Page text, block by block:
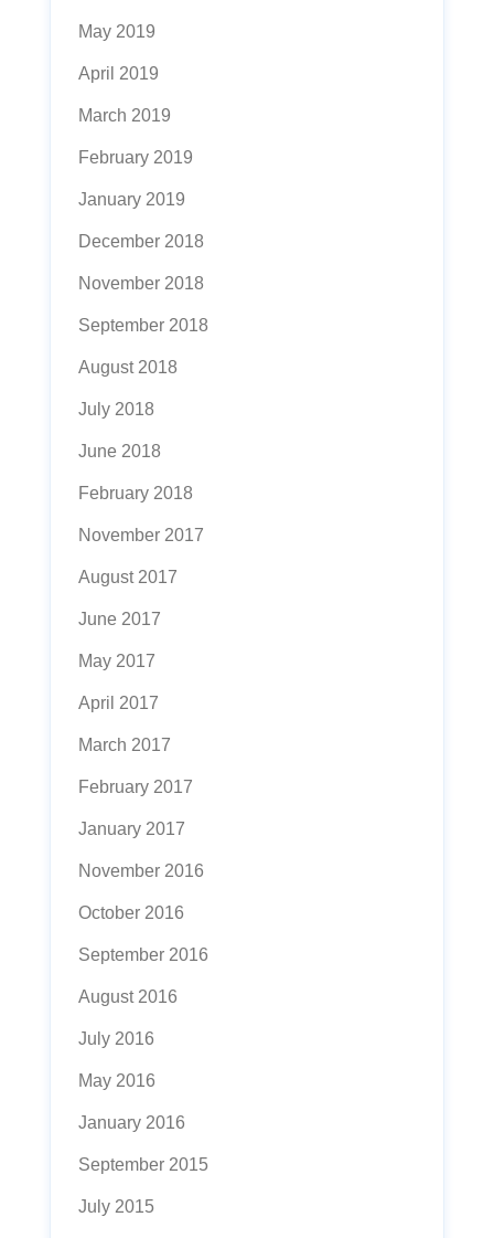
May 2019
April 2019
March 2019
February 2019
January 2019
December 2018
November 2018
September 2018
August 2018
July 2018
June 2018
February 2018
November 2017
August 2017
June 2017
May 2017
April 2017
March 2017
February 2017
January 2017
November 2016
October 2016
September 2016
August 2016
July 2016
May 2016
January 2016
September 2015
July 2015